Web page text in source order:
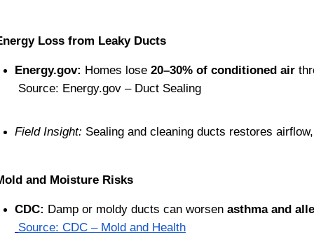
Loss from Leaky Ducts
Energy.gov: Homes lose 20–30% of conditioned air
Source: Energy.gov – Duct Sealing
Field Insight: Sealing and cleaning ducts restores
and Moisture Risks
CDC: Damp or moldy ducts can worsen asthma and
Source: CDC – Mold and Health